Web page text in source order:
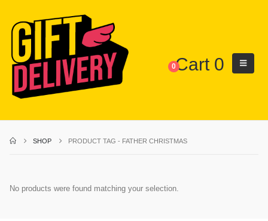
0Cart 0
SHOP PRODUCT TAG - FATHER CHRISTMAS
No products were found matching your selection.